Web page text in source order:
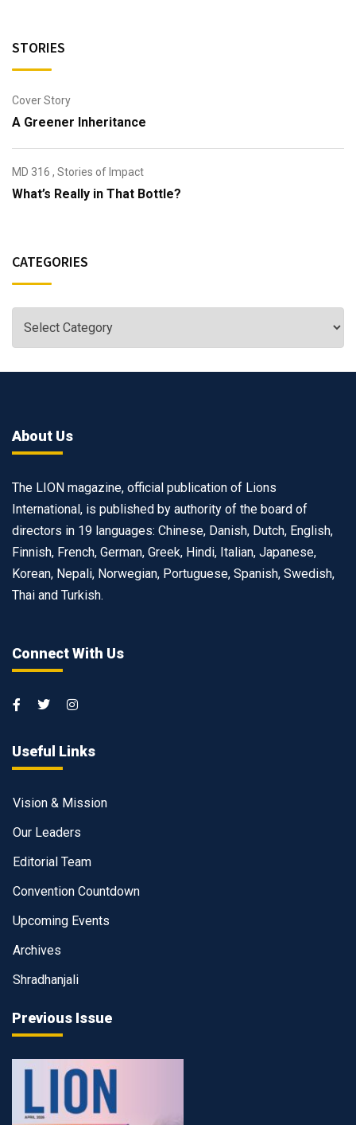
STORIES
Cover Story
A Greener Inheritance
MD 316 , Stories of Impact
What’s Really in That Bottle?
CATEGORIES
About Us
The LION magazine, official publication of Lions
International, is published by authority of the board of
directors in 19 languages: Chinese, Danish, Dutch, English,
Finnish, French, German, Greek, Hindi, Italian, Japanese,
Korean, Nepali, Norwegian, Portuguese, Spanish, Swedish,
Thai and Turkish.
Connect With Us
Useful Links
Vision & Mission
Our Leaders
Editorial Team
Convention Countdown
Upcoming Events
Archives
Shradhanjali
Previous Issue